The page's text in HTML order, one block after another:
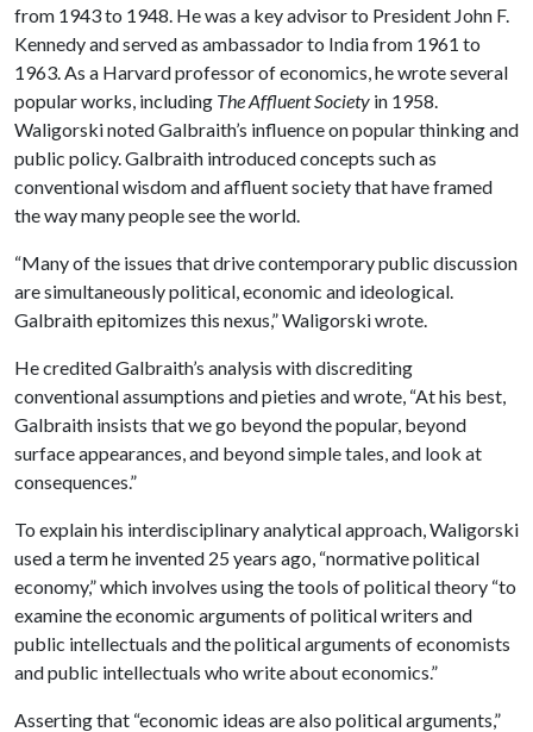
from 1943 to 1948. He was a key advisor to President John F.
Kennedy and served as ambassador to India from 1961 to
1963. As a Harvard professor of economics, he wrote several
popular works, including The Affluent Society in 1958.
Waligorski noted Galbraith’s influence on popular thinking and
public policy. Galbraith introduced concepts such as
conventional wisdom and affluent society that have framed
the way many people see the world.
“Many of the issues that drive contemporary public discussion
are simultaneously political, economic and ideological.
Galbraith epitomizes this nexus,” Waligorski wrote.
He credited Galbraith’s analysis with discrediting
conventional assumptions and pieties and wrote, “At his best,
Galbraith insists that we go beyond the popular, beyond
surface appearances, and beyond simple tales, and look at
consequences.”
To explain his interdisciplinary analytical approach, Waligorski
used a term he invented 25 years ago, “normative political
economy,” which involves using the tools of political theory “to
examine the economic arguments of political writers and
public intellectuals and the political arguments of economists
and public intellectuals who write about economics.”
Asserting that “economic ideas are also political arguments,”